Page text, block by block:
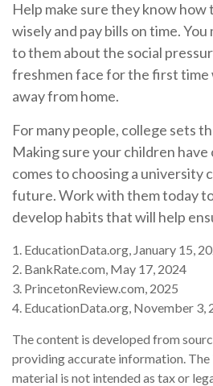
Help make sure they know how
wisely and pay bills on time.
to them about the social
freshmen face for the first time
away from home.
For many people, college sets
Making sure your children
comes to choosing a university
future. Work with them today to
develop habits that will help
1. EducationData.org, January 15,
2. BankRate.com, May 17, 2024
3. PrincetonReview.com, 2025
4. EducationData.org, November 3,
The content is developed from
providing accurate information.
material is not intended as tax or